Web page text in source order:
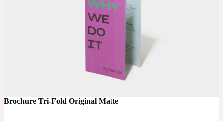
Brochure Tri-Fold Original Matte